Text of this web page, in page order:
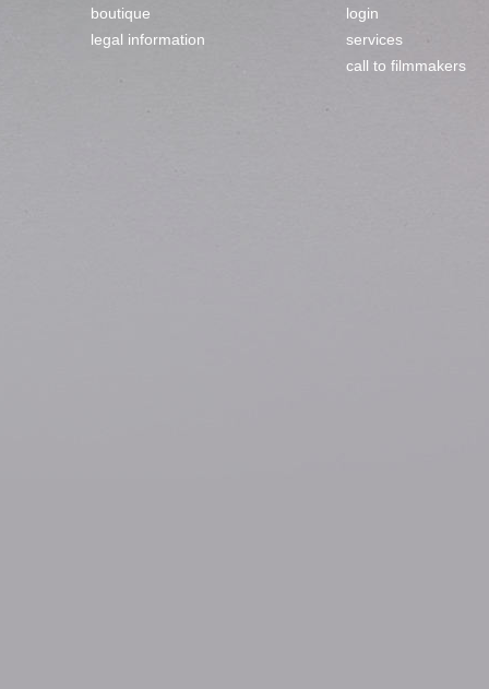
boutique
legal information
login
services
call to filmmakers